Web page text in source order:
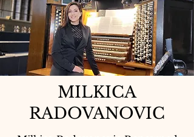
MILKICA
RADOVANOVIC